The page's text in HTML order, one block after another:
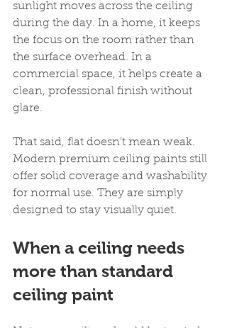
sunlight moves across the ceiling
during the day. In a home, it keeps
the focus on the room rather than
the surface overhead. In a
commercial space, it helps create a
clean, professional finish without
glare.
That said, flat doesn't mean weak.
Modern premium ceiling paints still
offer solid coverage and washability
for normal use. They are simply
designed to stay visually quiet.
When a ceiling needs
more than standard
ceiling paint